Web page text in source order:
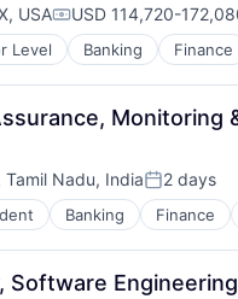
USACompensation:
USD 114,720-
Level Banking Finance
Monitoring
Tamil Nadu, IndiaPosted:
2 days
Banking Finance
Software Engineering